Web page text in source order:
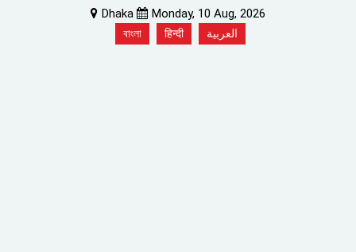
Dhaka Monday, 10 Aug, 2026
বাংলা हिन्दी العربية